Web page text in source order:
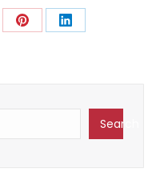
Share Share
Search